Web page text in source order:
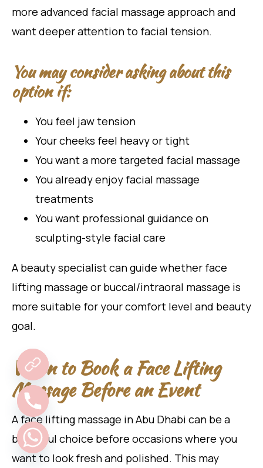
more advanced facial massage approach and
want deeper attention to facial tension.
You may consider asking about this
option if:
You feel jaw tension
Your cheeks feel heavy or tight
You want a more targeted facial massage
You already enjoy facial massage
treatments
You want professional guidance on
sculpting-style facial care
A beauty specialist can guide whether face
lifting massage or buccal/intraoral massage is
more suitable for your comfort level and beauty
goal.
When to Book a Face Lifting
Massage Before an Event
A face lifting massage in Abu Dhabi can be a
beautiful choice before occasions where you
want to look fresh and polished. This may